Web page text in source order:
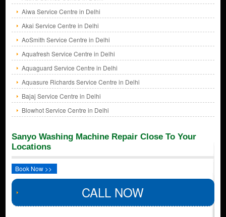
Aiwa Service Centre in Delhi
Akai Service Centre in Delhi
AoSmith Service Centre in Delhi
Aquafresh Service Centre in Delhi
Aquaguard Service Centre in Delhi
Aquasure Richards Service Centre in Delhi
Bajaj Service Centre in Delhi
Blowhot Service Centre in Delhi
Sanyo Washing Machine Repair Close To Your
Locations
Book Now >>
CALL NOW